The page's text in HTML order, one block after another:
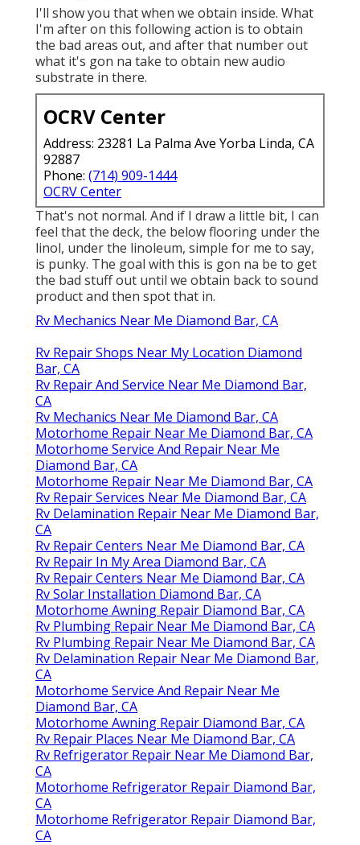
I'll show you that when we obtain inside. What
I'm after on this following action is to obtain
the bad areas out, and after that number out
what it's gon na take to obtain new audio
substrate in there.
OCRV Center
Address: 23281 La Palma Ave Yorba Linda, CA
92887
Phone: (714) 909-1444
OCRV Center
That's not normal. And if I draw a little bit, I can
feel that the deck, the below flooring under the
linol, under the linoleum, simple for me to say,
is punky. The goal with this is gon na be to get
the bad stuff out until we obtain back to sound
product and then spot that in.
Rv Mechanics Near Me Diamond Bar, CA
Rv Repair Shops Near My Location Diamond
Bar, CA
Rv Repair And Service Near Me Diamond Bar,
CA
Rv Mechanics Near Me Diamond Bar, CA
Motorhome Repair Near Me Diamond Bar, CA
Motorhome Service And Repair Near Me
Diamond Bar, CA
Motorhome Repair Near Me Diamond Bar, CA
Rv Repair Services Near Me Diamond Bar, CA
Rv Delamination Repair Near Me Diamond Bar,
CA
Rv Repair Centers Near Me Diamond Bar, CA
Rv Repair In My Area Diamond Bar, CA
Rv Repair Centers Near Me Diamond Bar, CA
Rv Solar Installation Diamond Bar, CA
Motorhome Awning Repair Diamond Bar, CA
Rv Plumbing Repair Near Me Diamond Bar, CA
Rv Plumbing Repair Near Me Diamond Bar, CA
Rv Delamination Repair Near Me Diamond Bar,
CA
Motorhome Service And Repair Near Me
Diamond Bar, CA
Motorhome Awning Repair Diamond Bar, CA
Rv Repair Places Near Me Diamond Bar, CA
Rv Refrigerator Repair Near Me Diamond Bar,
CA
Motorhome Refrigerator Repair Diamond Bar,
CA
Motorhome Refrigerator Repair Diamond Bar,
CA